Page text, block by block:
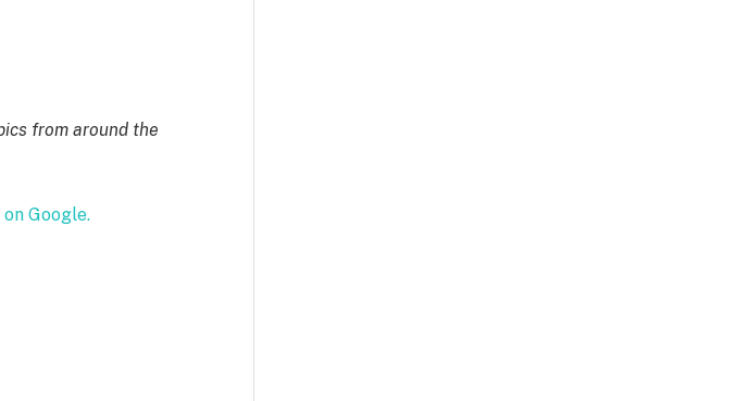
from around the
Google.